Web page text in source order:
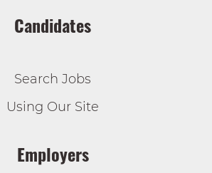
Candidates
Search Jobs
Using Our Site
Employers